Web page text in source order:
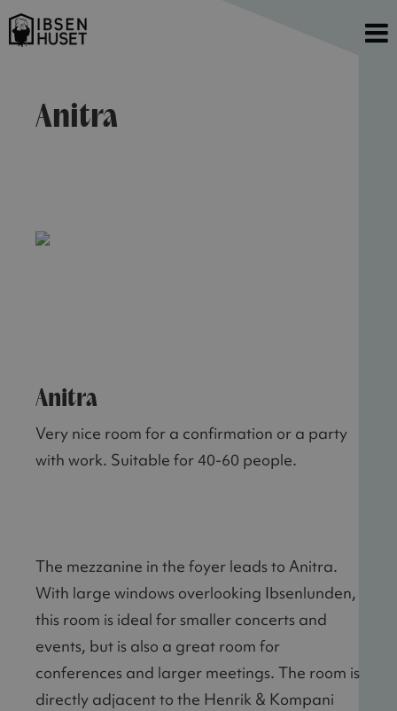
Anitra
Anitra
Very nice room for a confirmation or a party
with work. Suitable for 40-60 people.
The mezzanine in the foyer leads to Anitra.
With large windows overlooking Ibsenlunden,
this room is ideal for smaller concerts and
events, but is also a great room for
conferences and larger meetings. The room is
directly adjacent to the Henrik & Kompani